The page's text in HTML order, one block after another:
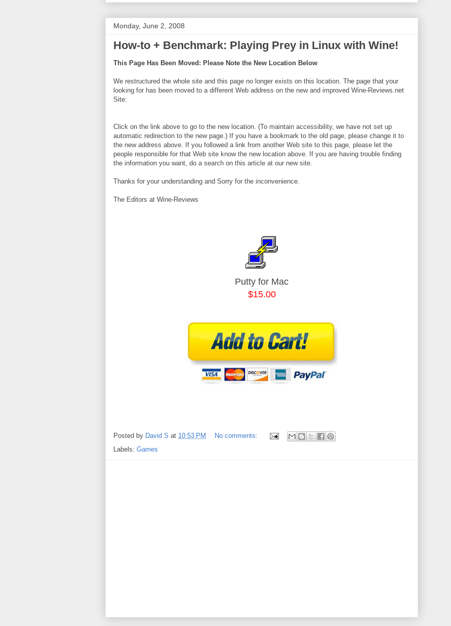
Monday, June 2, 2008
How-to + Benchmark: Playing Prey in Linux with Wine!
This Page Has Been Moved: Please Note the New Location Below
We restructured the whole site and this page no longer exists on this location. The page that your
looking for has been moved to a different Web address on the new and improved Wine-Reviews.net
Site:
Click on the link above to go to the new location. (To maintain accessibility, we have not set up
automatic redirection to the new page.) If you have a bookmark to the old page, please change it to
the new address above. If you followed a link from another Web site to this page, please let the
people responsible for that Web site know the new location above. If you are having trouble finding
the information you want, do a search on this article at our new site.
Thanks for your understanding and Sorry for the inconvenience.
The Editors at Wine-Reviews
Putty for Mac
$15.00
Posted by David S at 10:53 PM
No comments:
Labels: Games